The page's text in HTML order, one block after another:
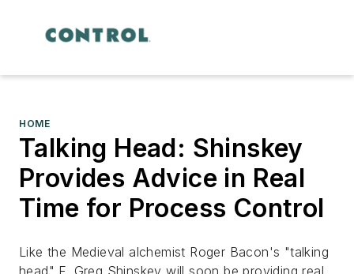
HOME
Talking Head: Shinskey
Provides Advice in Real
Time for Process Control
Like the Medieval alchemist Roger Bacon's "talking
head" F. Greg Shinskey will soon be providing real